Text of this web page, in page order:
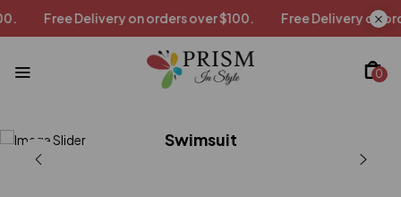
on orders over $100. Free Delivery on orders over $100.
0
Swimsuit